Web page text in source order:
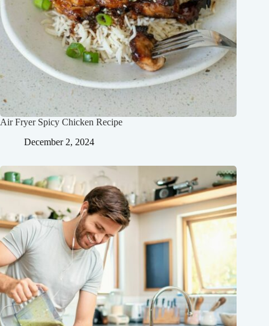
Air Fryer Spicy Chicken Recipe
December 2, 2024